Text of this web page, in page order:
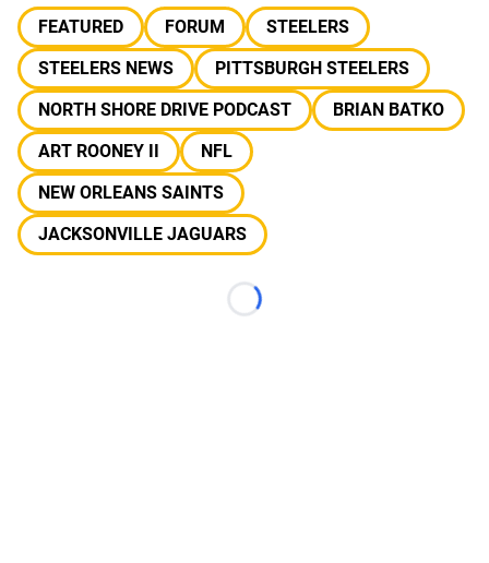
FEATURED FORUM
STEELERS
STEELERS NEWS
PITTSBURGH STEELERS
NORTH SHORE DRIVE PODCAST
BRIAN BATKO
ART ROONEY II
NFL
NEW ORLEANS SAINTS
JACKSONVILLE JAGUARS
Loading...